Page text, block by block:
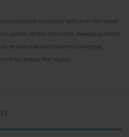
company with over 110 years
across British Columbia. Headquartered
residential and business internet,
across the region.